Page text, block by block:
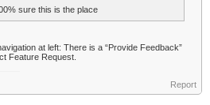
sure this is the place
at left: There is a “Provide Feedback”
Feature Request.
Report